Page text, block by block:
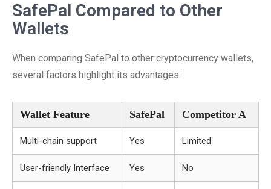
SafePal Compared to Other
Wallets
When comparing SafePal to other cryptocurrency wallets,
several factors highlight its advantages:
Wallet Feature SafePal Competitor A
Multi-chain support Yes Limited
User-friendly Interface Yes No